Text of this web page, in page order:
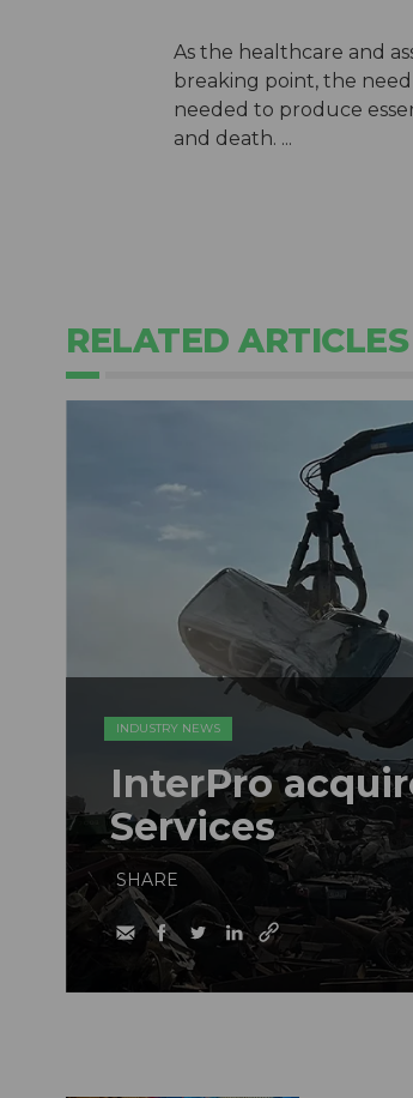
As the healthcare and
breaking point, the
needed to produce
and death. ...
RELATED ARTICLES
INDUSTRY NEWS
InterPro
Services
SHARE